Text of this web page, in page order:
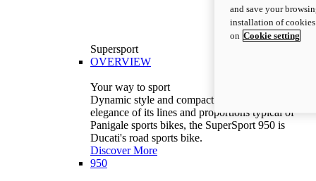
Supersport
OVERVIEW
Your way to sport
Dynamic style and compact volumes. With the
elegance of its lines and proportions typical of
Panigale sports bikes, the SuperSport 950 is
Ducati's road sports bike.
Discover More
950
and save your
installation of
on Cookie setting